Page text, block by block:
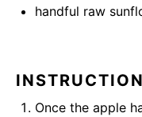
handful raw
Once the apple